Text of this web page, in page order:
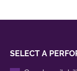
SELECT A